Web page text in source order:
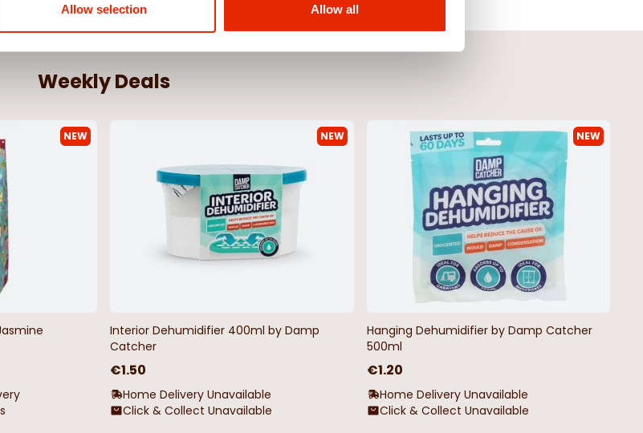
Allow selection Allow all
Weekly Deals
NEW NEW
Interior Dehumidifier 400ml by Damp
Catcher
€1.50
Home Delivery Unavailable
Click & Collect Unavailable
NEW
Hanging Dehumidifier by Damp Catcher
500ml
€1.20
Home Delivery Unavailable
Click & Collect Unavailable